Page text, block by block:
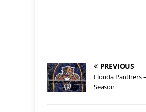
PREVIOUS
Florida Panthers
Season